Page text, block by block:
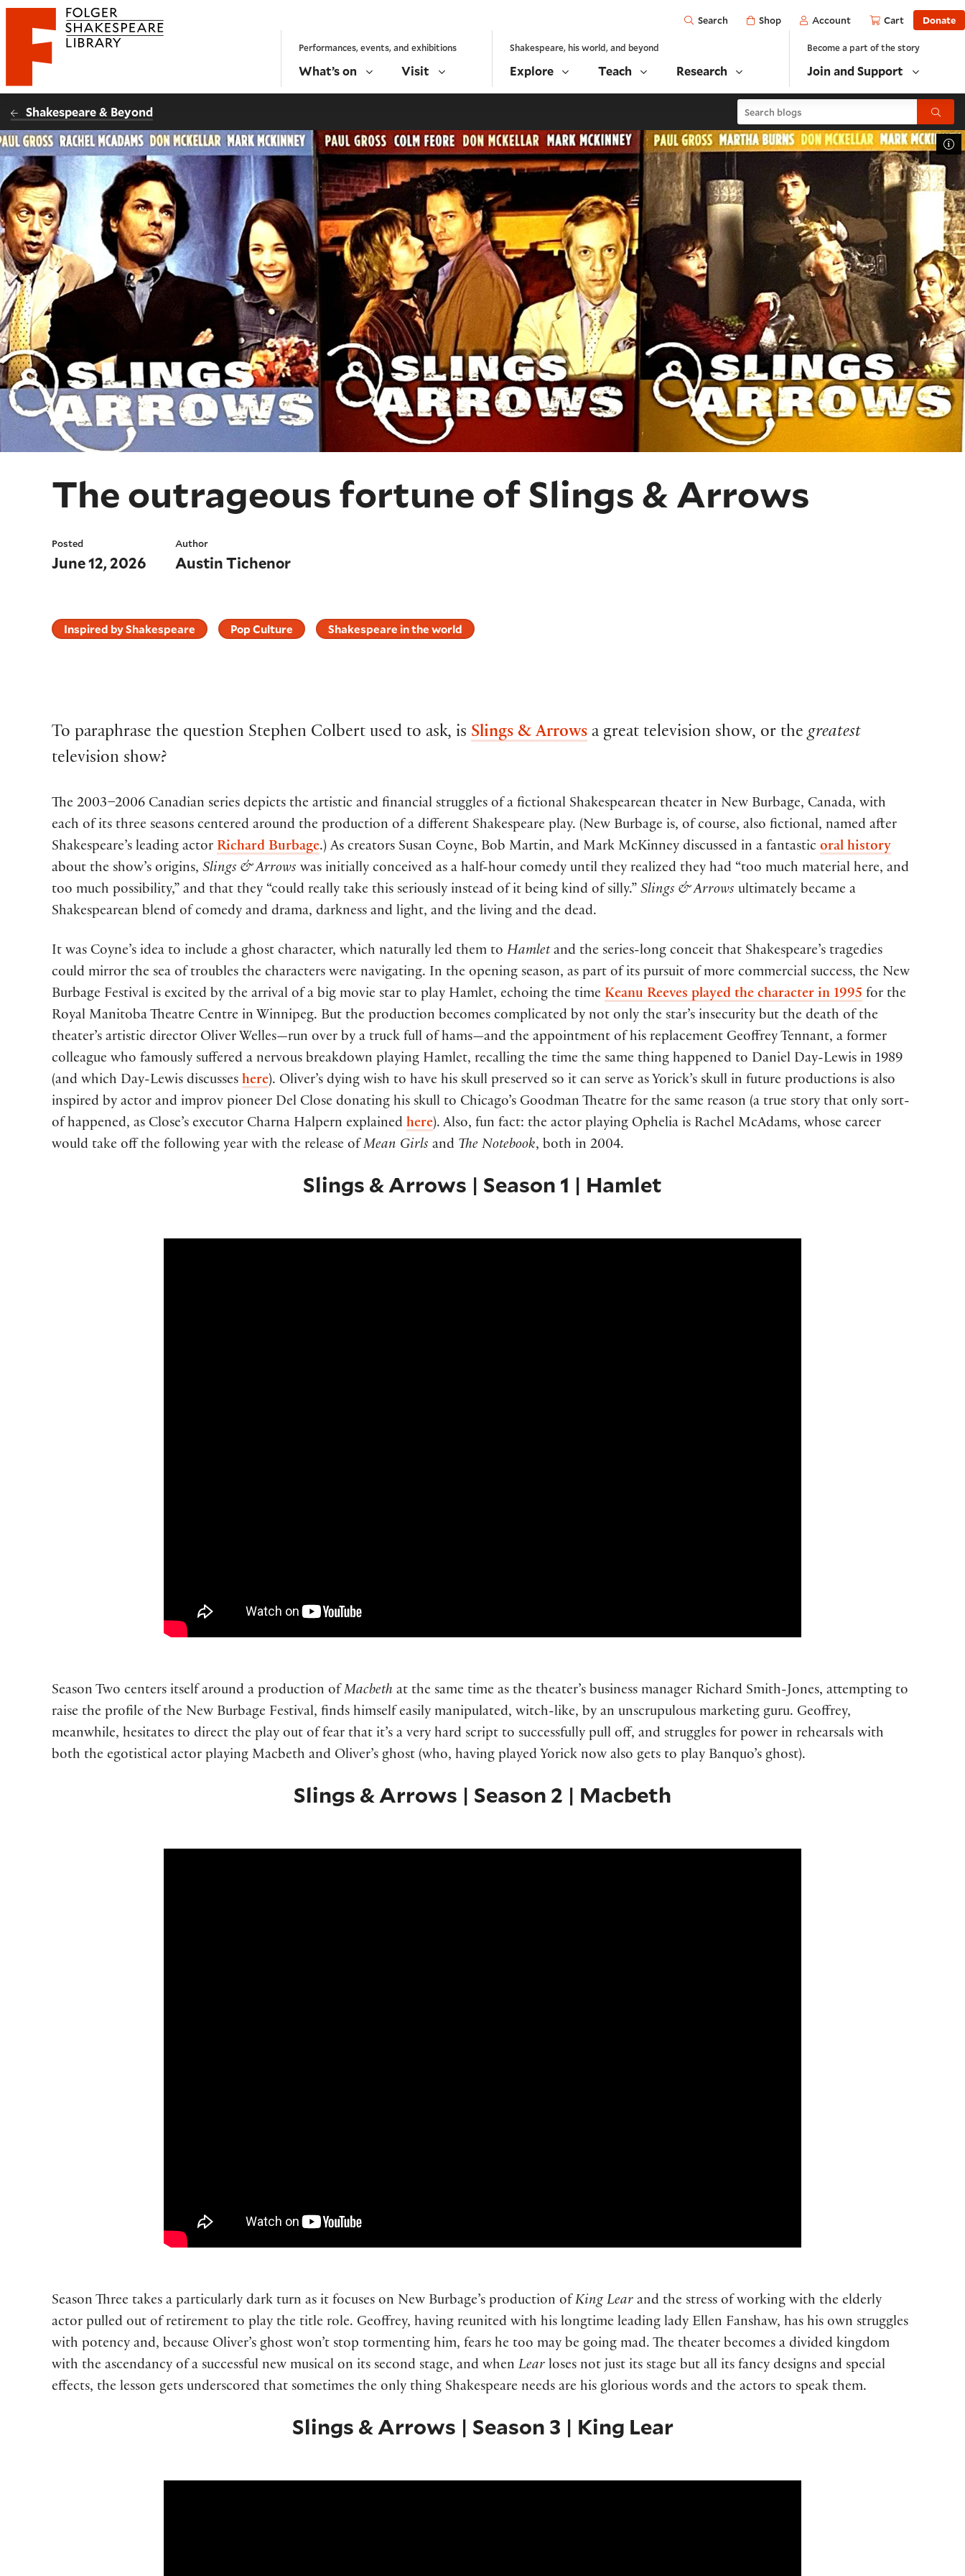
Website navigation
Folger Shakespeare Library - Home
Open
Search Shop Account Cart Donate
Performances, events, and exhibitions
What’s on Visit
Shakespeare, his world, and beyond
Explore Teach Research
Become a part of the story
Join and Support
Shakespeare & Beyond Search blogs Submit
The outrageous fortune of Slings & Arrows
Posted
June 12, 2026
Author
Austin Tichenor
Inspired by Shakespeare Pop Culture Shakespeare in the world
To paraphrase the question Stephen Colbert used to ask, is Slings & Arrows a great television show, or thegreatest
television show?
The 2003–2006 Canadian series depicts the artistic and financial struggles of a fictional Shakespearean theater in New Burbage, Canada, with
each of its three seasons centered around the production of a different Shakespeare play. (New Burbage is, of course, also fictional, named after
Shakespeare’s leading actor Richard Burbage.) As creators Susan Coyne, Bob Martin, and Mark McKinney discussed in a fantastic oral history
about the show’s origins, Slings & Arrows was initially conceived as a half-hour comedy until they realized they had “too much material here, and
too much possibility,” and that they “could really take this seriously instead of it being kind of silly.” Slings & Arrows ultimately became a
Shakespearean blend of comedy and drama, darkness and light, and the living and the dead.
It was Coyne’s idea to include a ghost character, which naturally led them to Hamlet and the series-long conceit that Shakespeare’s tragedies
could mirror the sea of troubles the characters were navigating. In the opening season, as part of its pursuit of more commercial success, the New
Burbage Festival is excited by the arrival of a big movie star to play Hamlet, echoing the time Keanu Reeves played the character in 1995 for the
Royal Manitoba Theatre Centre in Winnipeg. But the production becomes complicated by not only the star’s insecurity but the death of the
theater’s artistic director Oliver Welles—run over by a truck full of hams—and the appointment of his replacement Geoffrey Tennant, a former
colleague who famously suffered a nervous breakdown playing Hamlet, recalling the time the same thing happened to Daniel Day-Lewis in 1989
(and which Day-Lewis discusses here). Oliver’s dying wish to have his skull preserved so it can serve as Yorick’s skull in future productions is also
inspired by actor and improv pioneer Del Close donating his skull to Chicago’s Goodman Theatre for the same reason (a true story that only sort-
of happened, as Close’s executor Charna Halpern explained here). Also, fun fact: the actor playing Ophelia is Rachel McAdams, whose career
would take off the following year with the release of Mean Girls and The Notebook, both in 2004.
Slings & Arrows | Season 1 | Hamlet
Season Two centers itself around a production of Macbeth at the same time as the theater’s business manager Richard Smith-Jones, attempting to
raise the profile of the New Burbage Festival, finds himself easily manipulated, witch-like, by an unscrupulous marketing guru. Geoffrey,
meanwhile, hesitates to direct the play out of fear that it’s a very hard script to successfully pull off, and struggles for power in rehearsals with
both the egotistical actor playing Macbeth and Oliver’s ghost (who, having played Yorick now also gets to play Banquo’s ghost).
Slings & Arrows | Season 2 | Macbeth
Season Three takes a particularly dark turn as it focuses on New Burbage’s production of King Lear and the stress of working with the elderly
actor pulled out of retirement to play the title role. Geoffrey, having reunited with his longtime leading lady Ellen Fanshaw, has his own struggles
with potency and, because Oliver’s ghost won’t stop tormenting him, fears he too may be going mad. The theater becomes a divided kingdom
with the ascendancy of a successful new musical on its second stage, and when Lear loses not just its stage but all its fancy designs and special
effects, the lesson gets underscored that sometimes the only thing Shakespeare needs are his glorious words and the actors to speak them.
Slings & Arrows | Season 3 | King Lear